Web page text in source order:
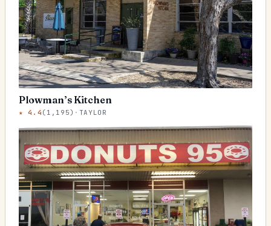
Plowman’s Kitchen
★4.4 ( 1,195) · TAYLOR